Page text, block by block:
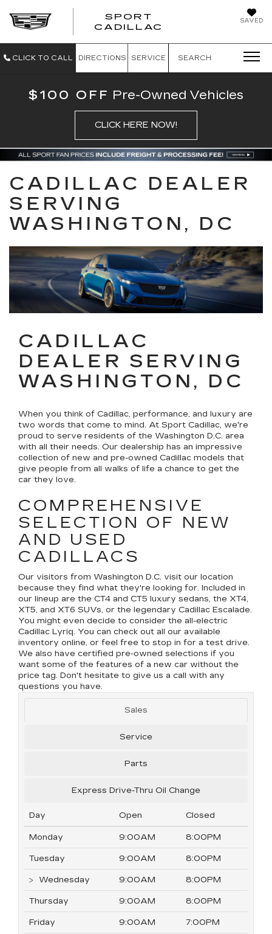
SAVED
SPORT
CADILLAC
CLICK TO CALL DIRECTIONS SERVICE SEARCH
$100 OFF Pre-Owned Vehicles
CLICK HERE NOW!
CADILLAC DEALER
SERVING
WASHINGTON, DC
CADILLAC
DEALER SERVING
WASHINGTON, DC
When you think of Cadillac, performance, and luxury are
two words that come to mind. At Sport Cadillac, we're
proud to serve residents of the Washington D.C. area
with all their needs. Our dealership has an impressive
collection of new and pre-owned Cadillac models that
give people from all walks of life a chance to get the
car they love.
COMPREHENSIVE
SELECTION OF NEW
AND USED
CADILLACS
Our visitors from Washington D.C. visit our location
because they find what they're looking for. Included in
our lineup are the CT4 and CT5 luxury sedans, the XT4,
XT5, and XT6 SUVs, or the legendary Cadillac Escalade.
You might even decide to consider the all-electric
Cadillac Lyriq. You can check out all our available
inventory online, or feel free to stop in for a test drive.
We also have certified pre-owned selections if you
want some of the features of a new car without the
price tag. Don't hesitate to give us a call with any
questions you have.
Sales
Service
Parts
Express Drive-Thru Oil Change
Day Open Closed
Monday 9:00AM 8:00PM
Tuesday 9:00AM 8:00PM
Wednesday 9:00AM 8:00PM
Thursday 9:00AM 8:00PM
Friday 9:00AM 7:00PM